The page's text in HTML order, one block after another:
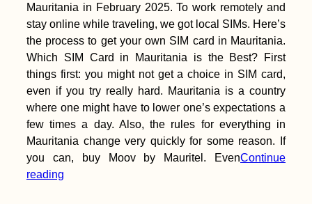
Mauritania in February 2025. To work remotely and
stay online while traveling, we got local SIMs. Here’s
the process to get your own SIM card in Mauritania.
Which SIM Card in Mauritania is the Best? First
things first: you might not get a choice in SIM card,
even if you try really hard. Mauritania is a country
where one might have to lower one’s expectations a
few times a day. Also, the rules for everything in
Mauritania change very quickly for some reason. If
you can, buy Moov by Mauritel. EvenContinue
reading